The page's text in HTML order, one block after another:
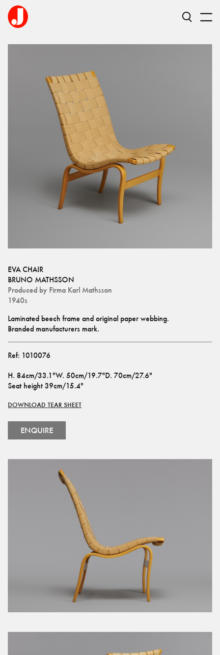
EVA CHAIR
BRUNO MATHSSON
Produced by Firma Karl Mathsson
1940s
Laminated beech frame and original paper webbing.
Branded manufacturers mark.
Ref: 1010076
H. 84cm/33.1"W. 50cm/19.7"D. 70cm/27.6"
Seat height 39cm/15.4"
DOWNLOAD TEAR SHEET
ENQUIRE